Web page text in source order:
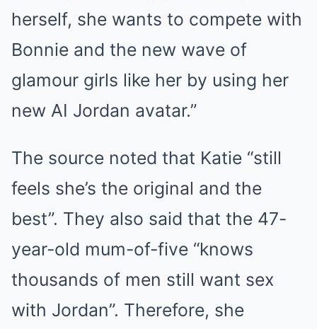
herself, she wants to compete with
Bonnie and the new wave of
glamour girls like her by using her
new AI Jordan avatar.”
The source noted that Katie “still
feels she’s the original and the
best”. They also said that the 47-
year-old mum-of-five “knows
thousands of men still want sex
with Jordan”. Therefore, she